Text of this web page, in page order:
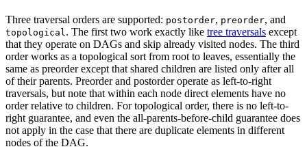
Three traversal orders are supported: postorder, preorder, and
topological . The first two work exactly like tree traversals except
that they operate on DAGs and skip already visited nodes. The third
order works as a topological sort from root to leaves, essentially the
same as preorder except that shared children are listed only after all
of their parents. Preorder and postorder operate as left-to-right
traversals, but note that within each node direct elements have no
order relative to children. For topological order, there is no left-to-
right guarantee, and even the all-parents-before-child guarantee does
not apply in the case that there are duplicate elements in different
nodes of the DAG.